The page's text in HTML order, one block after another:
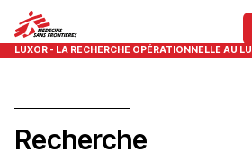
LUXOR - LA RECHERCHE OPÉRATIONNELLE AU
Recherche